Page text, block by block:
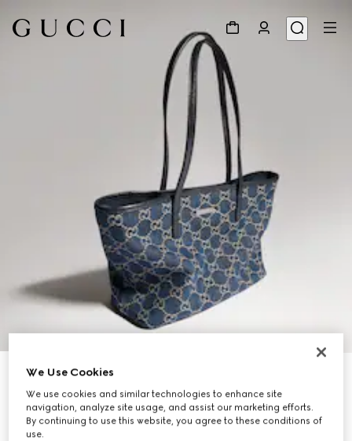
Gucci Tribeca small tote bag
CHF 1,350
Variationdark blue GG denim
We Use Cookies
We use cookies and similar technologies to enhance site
navigation, analyze site usage, and assist our marketing efforts.
By continuing to use this website, you agree to these conditions of
use.